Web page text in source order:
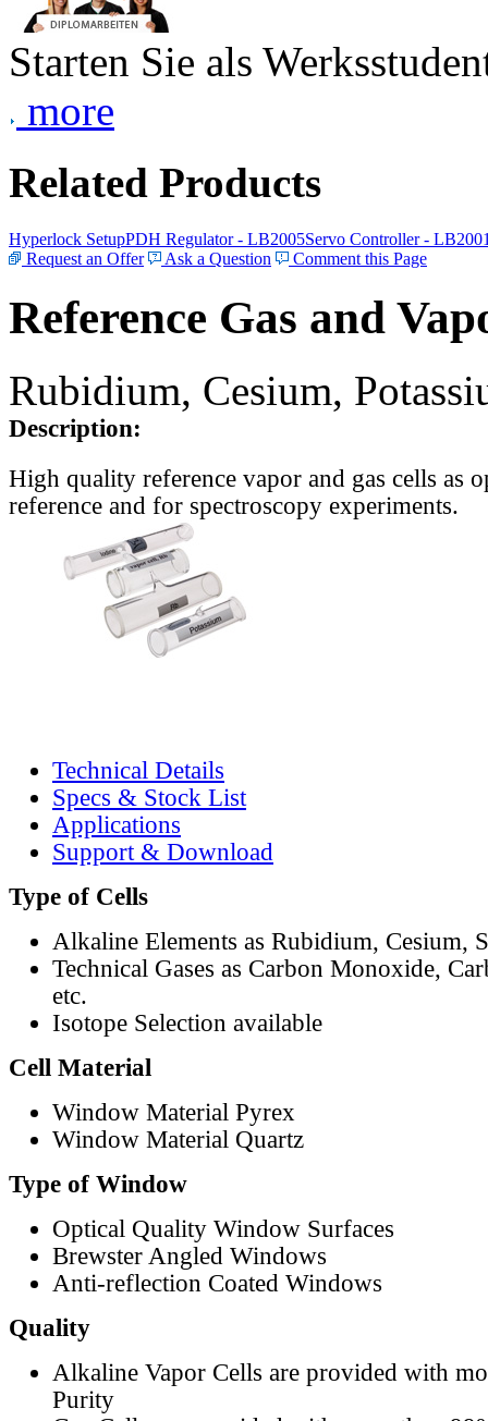
Starten Sie als
more
Related Products
Hyperlock SetupPDH Regulator - LB2005Servo Controller -
Request an Offer
Ask a Question Comment this Page
Reference Gas and
Rubidium, Cesium,
Description:
High quality reference vapor and gas cells as
reference and for spectroscopy experiments.
Technical Details
Specs & Stock List
Applications
Support & Download
Type of Cells
Alkaline Elements as Rubidium, Cesium,
Technical Gases as Carbon Monoxide,
etc.
Isotope Selection available
Cell Material
Window Material Pyrex
Window Material Quartz
Type of Window
Optical Quality Window Surfaces
Brewster Angled Windows
Anti-reflection Coated Windows
Quality
Alkaline Vapor Cells are provided with
Purity